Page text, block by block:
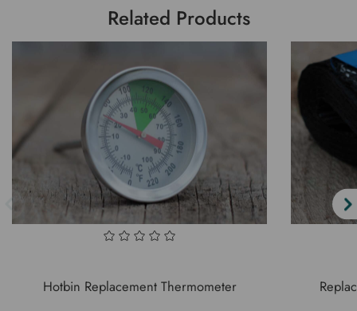
Related Products
Hotbin Replacement Thermometer